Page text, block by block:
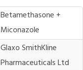
Betamethasone +
Miconazole
Glaxo SmithKline
Pharmaceuticals Ltd